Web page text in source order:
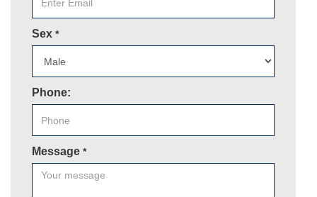
Sex *
Phone:
Message *